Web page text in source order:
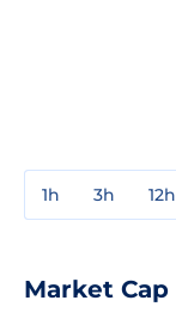
1h 3h 12h
Market Cap